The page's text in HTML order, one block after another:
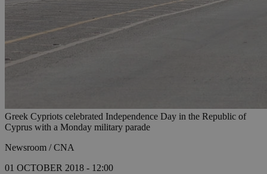
Greek Cypriots celebrated Independence Day in the Republic of
Cyprus with a Monday military parade
Newsroom / CNA
01 OCTOBER 2018 - 12:00